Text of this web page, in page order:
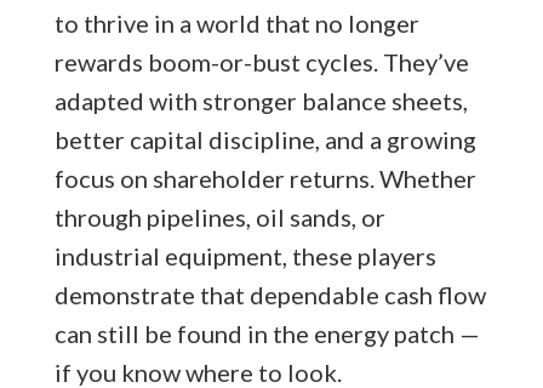
to thrive in a world that no longer
rewards boom-or-bust cycles. They’ve
adapted with stronger balance sheets,
better capital discipline, and a growing
focus on shareholder returns. Whether
through pipelines, oil sands, or
industrial equipment, these players
demonstrate that dependable cash flow
can still be found in the energy patch —
if you know where to look.